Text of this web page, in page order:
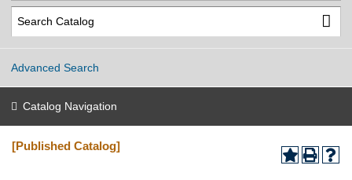
Advanced Search
Catalog Navigation
[Published Catalog]